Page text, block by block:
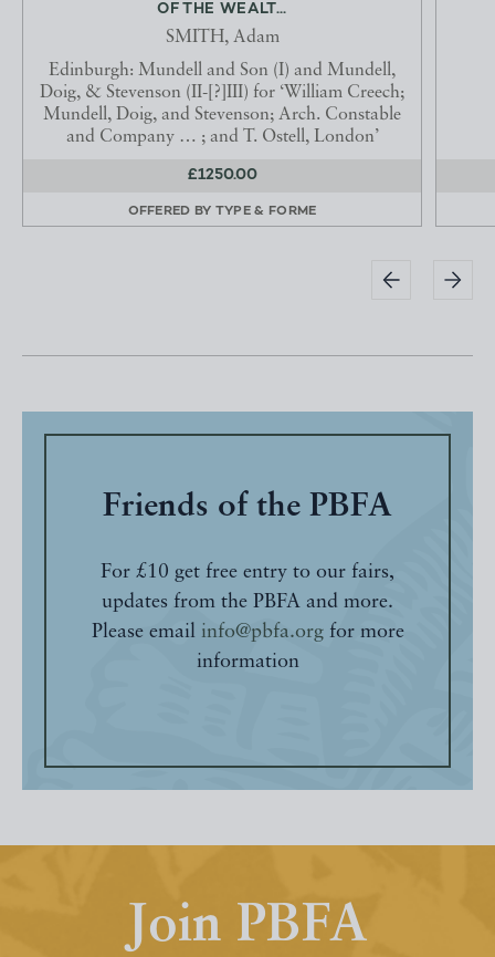
OF THE WEALT...
SMITH, Adam
Edinburgh: Mundell and Son (I) and Mundell,
Doig, & Stevenson (II-[?]III) for ‘William Creech;
Mundell, Doig, and Stevenson; Arch. Constable
and Company … ; and T. Ostell, London’
£1250.00
OFFERED BY TYPE & FORME
Friends of the PBFA
For £10 get free entry to our fairs,
updates from the PBFA and more.
Please email info@pbfa.orgfor more
information
Join PBFA